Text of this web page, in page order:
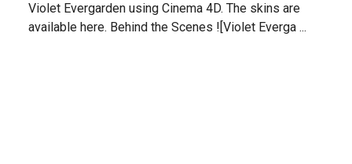
Violet Evergarden using Cinema 4D. The skins are
available here. Behind the Scenes ![Violet Everga ...